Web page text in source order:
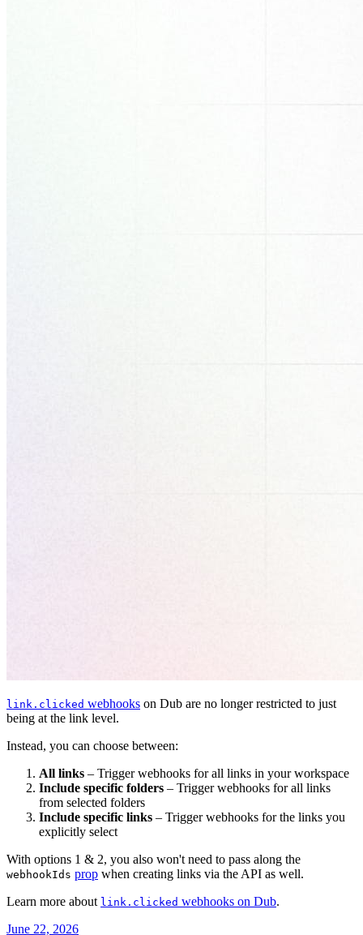
link.clicked webhooks on Dub are no longer restricted to just
being at the link level.
Instead, you can choose between:
All links – Trigger webhooks for all links in your workspace
Include specific folders – Trigger webhooks for all links
from selected folders
Include specific links – Trigger webhooks for the links you
explicitly select
With options 1 & 2, you also won't need to pass along the
webhookIds prop when creating links via the API as well.
Learn more about link.clicked webhooks on Dub.
June 22, 2026